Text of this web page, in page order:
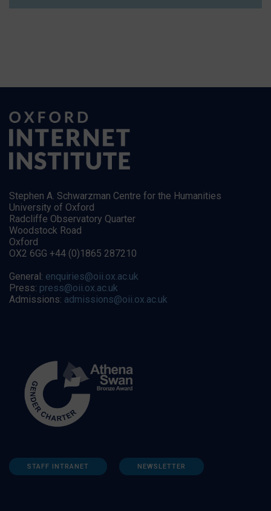
Stephen A. Schwarzman Centre for the Humanities
University of Oxford
Radcliffe Observatory Quarter
Woodstock Road
Oxford
OX2 6GG +44 (0)1865 287210
General: enquiries@oii.ox.ac.uk
Press: press@oii.ox.ac.uk
Admissions: admissions@oii.ox.ac.uk
STAFF INTRANET NEWSLETTER